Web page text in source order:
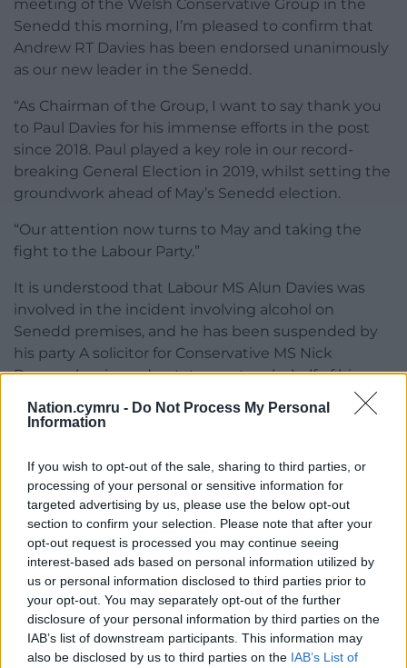
Nation.cymru - Do Not Process My Personal
Information
If you wish to opt-out of the sale, sharing to third parties, or
processing of your personal or sensitive information for
targeted advertising by us, please use the below opt-out
section to confirm your selection. Please note that after your
opt-out request is processed you may continue seeing
interest-based ads based on personal information utilized by
us or personal information disclosed to third parties prior to
your opt-out. You may separately opt-out of the further
disclosure of your personal information by third parties on the
IAB’s list of downstream participants. This information may
also be disclosed by us to third parties on the IAB’s List of
meeting of the Welsh Conservative Group in the
Senedd this morning, I’m pleased to confirm that
Andrew RT Davies has been endorsed unanimously
as our new leader in the Senedd.
“As Chairman of the Group, I want to say thank you
to Paul Davies for his immense efforts in the post
since 2018. Paul played a key role in our record-
breaking General Election in 2019, whilst setting the
groundwork ahead of May’s Senedd election.
“Our attention now turns to May and taking the
fight to the Labour Party.”
It is understood that Labour MS Alun Davies was
involved in the incident involving alcohol on
Senedd premises, and he has been suspended by
his party A solicitor for Conservative MS Nick
Ramsay has issued a statement on behalf of his
client, which says that he was not involved, and that
he “sat on his own” and “had a chicken curry”.
Plaid Cymru leader Adam Price said: “After a car
crash the backseat driver returns to put Wales in
reverse. Once rejected by his own Senedd team he
will now embark on his pet project of stripping our
Senedd of powers and setting Welsh democracy
back decades.
“There are three options facing voters in May.
Standing still under Labour, going backwards with